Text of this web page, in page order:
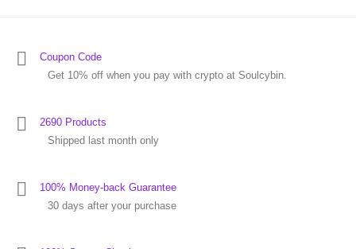
Coupon Code
Get 10% off when you pay with crypto at Soulcybin.
2690 Products
Shipped last month only
100% Money-back Guarantee
30 days after your purchase